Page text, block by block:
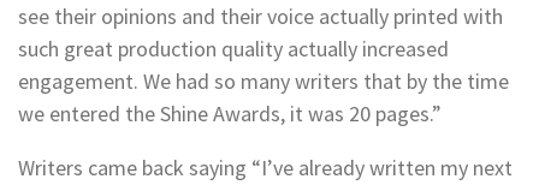
see their opinions and their voice actually printed with
such great production quality actually increased
engagement. We had so many writers that by the time
we entered the Shine Awards, it was 20 pages.”
Writers came back saying “I’ve already written my next